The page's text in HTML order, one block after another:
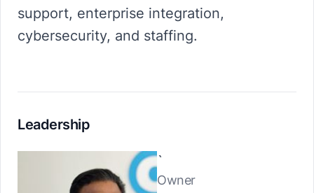
support, enterprise integration,
cybersecurity, and staffing.
Leadership
`
Owner